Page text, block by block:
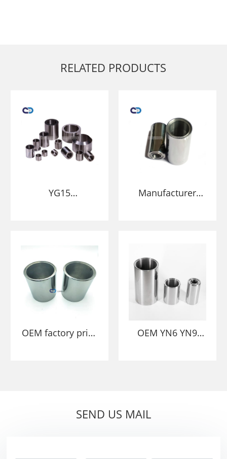
RELATED PRODUCTS
YG15
Manufacturer
OEM factory price
OEM YN6 YN9
SEND US MAIL